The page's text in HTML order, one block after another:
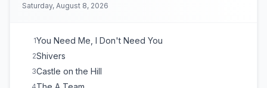
Saturday, August 8, 2026
1You Need Me, I Don't Need You
2Shivers
3Castle on the Hill